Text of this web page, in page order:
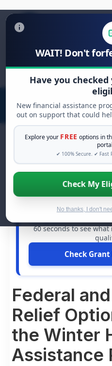
WAIT! Don't
Have you checked
New financial assistance
out on support that could
Explore your FREE options in
✔ 100% Secure. ✔ Fast
Check My
No thanks, I don't
Search
for:
FREE
to struggle alone.
60 seconds to see
Check
Federal
Relief
the Winter
Assistance